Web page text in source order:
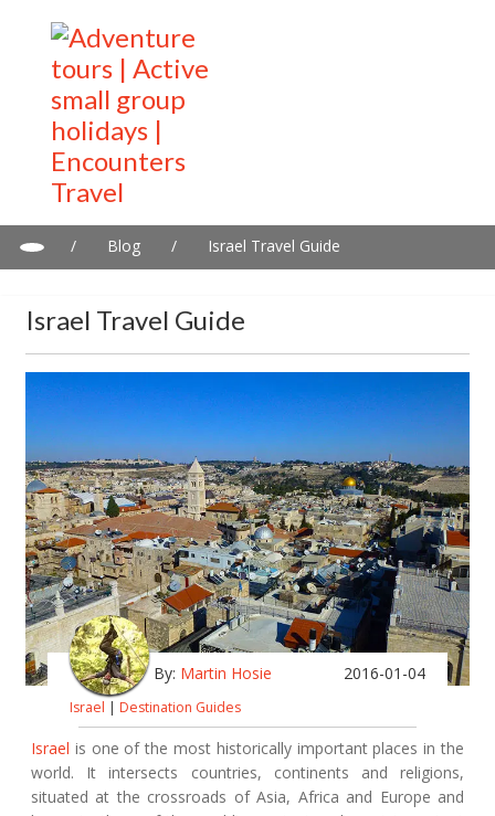
/ Blog / Israel Travel Guide
Israel Travel Guide
By: Martin Hosie 2016-01-04
Israel | Destination Guides
Israel is one of the most historically important places in the
world. It intersects countries, continents and religions,
situated at the crossroads of Asia, Africa and Europe and